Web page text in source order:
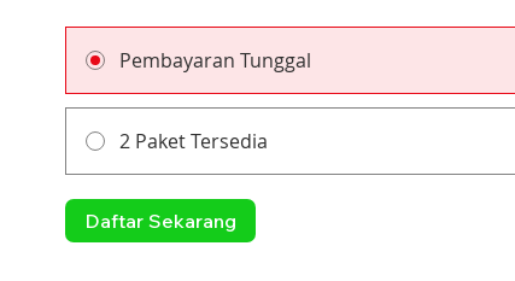
Pembayaran Tunggal
2 Paket Tersedia
Daftar Sekarang